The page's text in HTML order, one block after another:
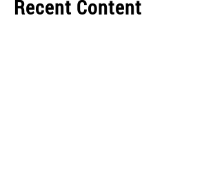
Recent Content